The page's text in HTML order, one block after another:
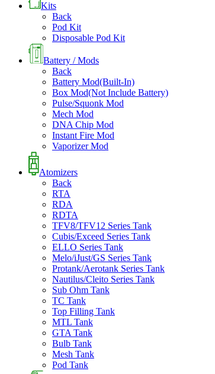
Kits
Back
Pod Kit
Disposable Pod Kit
Battery / Mods
Back
Battery Mod(Built-In)
Box Mod(Not Include Battery)
Pulse/Squonk Mod
Mech Mod
DNA Chip Mod
Instant Fire Mod
Vaporizer Mod
Atomizers
Back
RTA
RDA
RDTA
TFV8/TFV12 Series Tank
Cubis/Exceed Series Tank
ELLO Series Tank
Melo/iJust/GS Series Tank
Protank/Aerotank Series Tank
Nautilus/Cleito Series Tank
Sub Ohm Tank
TC Tank
Top Filling Tank
MTL Tank
GTA Tank
Bulb Tank
Mesh Tank
Pod Tank